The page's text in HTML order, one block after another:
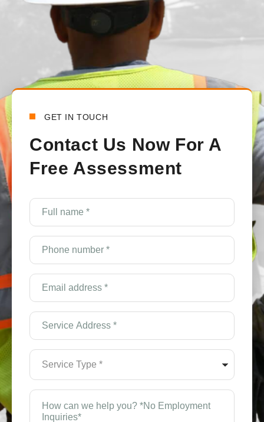
GET IN TOUCH
Contact Us Now For A
Free Assessment
Full
name
*
(Required)
Phone
number
*
(Required)
Email
Address
*
(Required)
Service
Address
*
(Required)
Service
Type
*
How
can
we